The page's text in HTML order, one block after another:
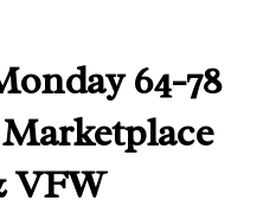
64-78
VFW